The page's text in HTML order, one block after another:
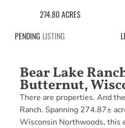
274.80 ACRES
PENDING LISTING
Bear Lake
Butternut,
There are properties. And
Ranch. Spanning 274.87±
Wisconsin Northwoods, this